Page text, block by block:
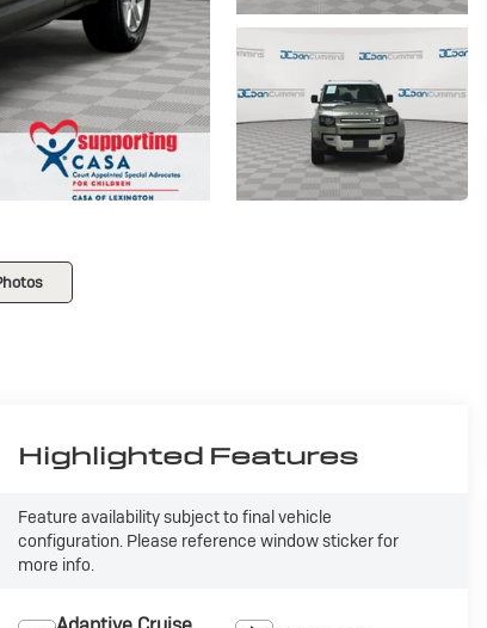
Highlighted Features
Feature availability subject to final vehicle
configuration. Please reference window sticker for
more info.